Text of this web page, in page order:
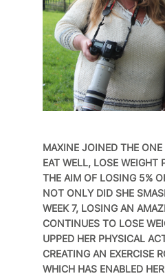
MAXINE JOINED THE
EAT WELL, LOSE WEIGHT
THE AIM OF LOSING 5%
NOT ONLY DID SHE
WEEK 7, LOSING AN
CONTINUES TO LOSE
UPPED HER PHYSICAL
CREATING AN EXERCISE
WHICH HAS ENABLED